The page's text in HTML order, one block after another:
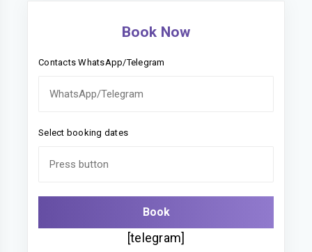
Book Now
Contacts WhatsApp/Telegram
Select booking dates
[telegram]